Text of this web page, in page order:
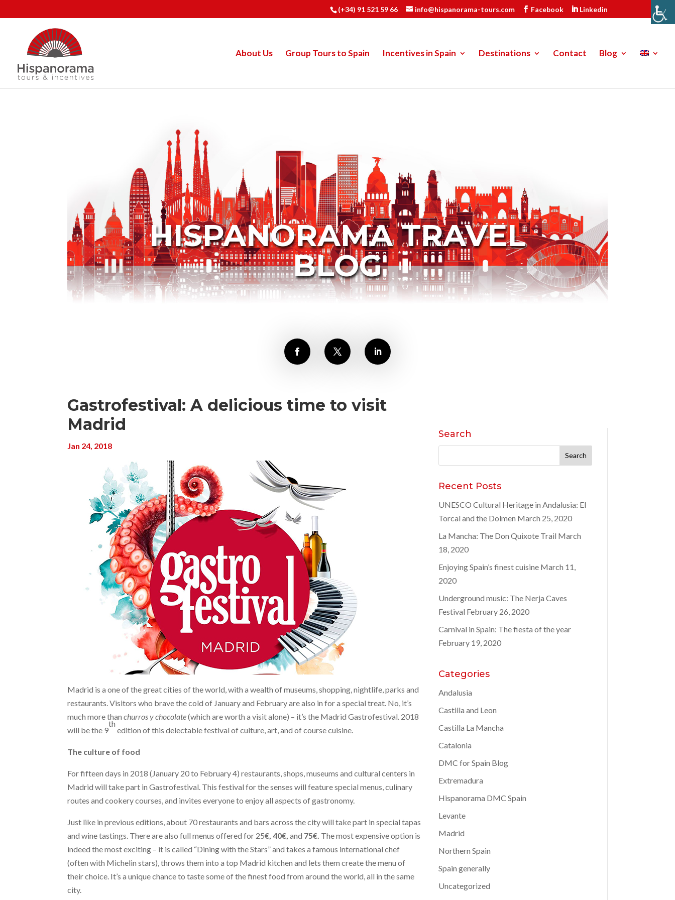
(+34) 91 521 59 66 info@hispanorama-tours.com Facebook Linkedin
About Us Group Tours to Spain Incentives in Spain Destinations Contact Blog
HISPANORAMA TRAVEL
BLOG
Gastrofestival: A delicious time to visit
Madrid
Jan 24, 2018
Madrid is a one of the great cities of the world, with a wealth of museums, shopping, nightlife, parks and
restaurants. Visitors who brave the cold of January and February are also in for a special treat. No, it’s
much more thanchurros y chocolate(which are worth a visit alone) – it’s the Madrid Gastrofestival. 2018
will be the 9
th
edition of this delectable festival of culture, art, and of course cuisine.
The culture of food
For fifteen days in 2018 (January 20 to February 4) restaurants, shops, museums and cultural centers in
Madrid will take part in Gastrofestival. This festival for the senses will feature special menus, culinary
routes and cookery courses, and invites everyone to enjoy all aspects of gastronomy.
Just like in previous editions, about 70 restaurants and bars across the city will take part in special tapas
and wine tastings. There are also full menus offered for 25€, 40€, and 75€. The most expensive option is
indeed the most exciting – it is called “Dining with the Stars” and takes a famous international chef
(often with Michelin stars), throws them into a top Madrid kitchen and lets them create the menu of
their choice. It’s a unique chance to taste some of the finest food from around the world, all in the same
city.
Search
for:
Recent Posts
UNESCO Cultural Heritage in Andalusia: El
Torcal and the Dolmen March 25, 2020
La Mancha: The Don Quixote Trail March
18, 2020
Enjoying Spain’s finest cuisine March 11,
2020
Underground music: The Nerja Caves
Festival February 26, 2020
Carnival in Spain: The fiesta of the year
February 19, 2020
Categories
Andalusia
Castilla and Leon
Castilla La Mancha
Catalonia
DMC for Spain Blog
Extremadura
Hispanorama DMC Spain
Levante
Madrid
Northern Spain
Spain generally
Uncategorized